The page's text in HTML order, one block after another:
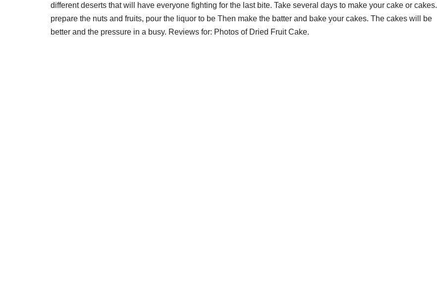
different deserts that will have everyone fighting for the last bite. Take several days to make your cake or cakes.
prepare the nuts and fruits, pour the liquor to be Then make the batter and bake your cakes. The cakes will be
better and the pressure in a busy. Reviews for: Photos of Dried Fruit Cake.